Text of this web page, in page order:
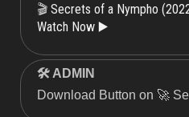
🎬 Secrets of a Nympho
Watch Now ▶️
🛠 ADMIN
Download Button on 🚀